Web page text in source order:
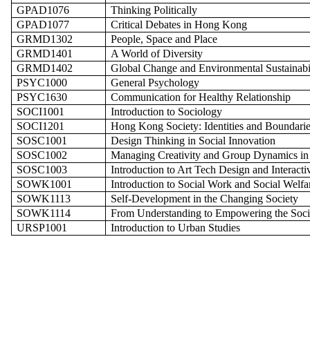
GPAD1076
Thinking Politically
GPAD1077
Critical Debates in Hong Kong
GRMD1302
People, Space and Place
GRMD1401
A World of Diversity
GRMD1402
Global Change and Environmental
PSYC1000
General Psychology
PSYC1630
Communication for Healthy Relationship
SOCI1001
Introduction to Sociology
SOCI1201
Hong Kong Society: Identities and
SOSC1001
Design Thinking in Social Innovation
SOSC1002
Managing Creativity and Group Dynamics
SOSC1003
Introduction to Art Tech Design and
SOWK1001
Introduction to Social Work and Social
SOWK1113
Self-Development in the Changing Society
SOWK1114
From Understanding to Empowering the
URSP1001
Introduction to Urban Studies